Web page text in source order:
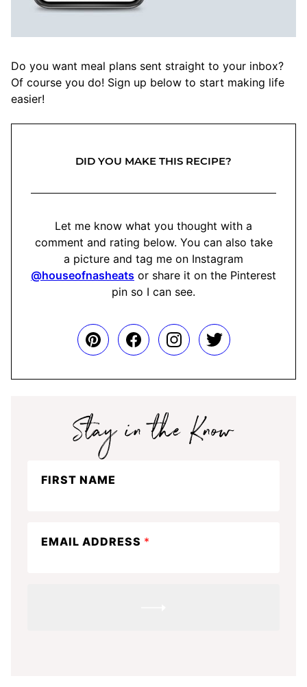
Do you want meal plans sent straight to your inbox?
Of course you do! Sign up below to start making life
easier!
DID YOU MAKE THIS RECIPE?
Let me know what you thought with a
comment and rating below. You can also take
a picture and tag me on Instagram
@houseofnasheats or share it on the Pinterest
pin so I can see.
FIRST NAME
EMAIL ADDRESS *